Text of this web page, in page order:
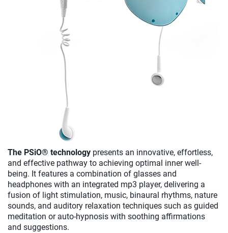
The PSiO® technology presents an innovative, effortless,
and effective pathway to achieving optimal inner well-
being. It features a combination of glasses and
headphones with an integrated mp3 player, delivering a
fusion of light stimulation, music, binaural rhythms, nature
sounds, and auditory relaxation techniques such as guided
meditation or auto-hypnosis with soothing affirmations
and suggestions.